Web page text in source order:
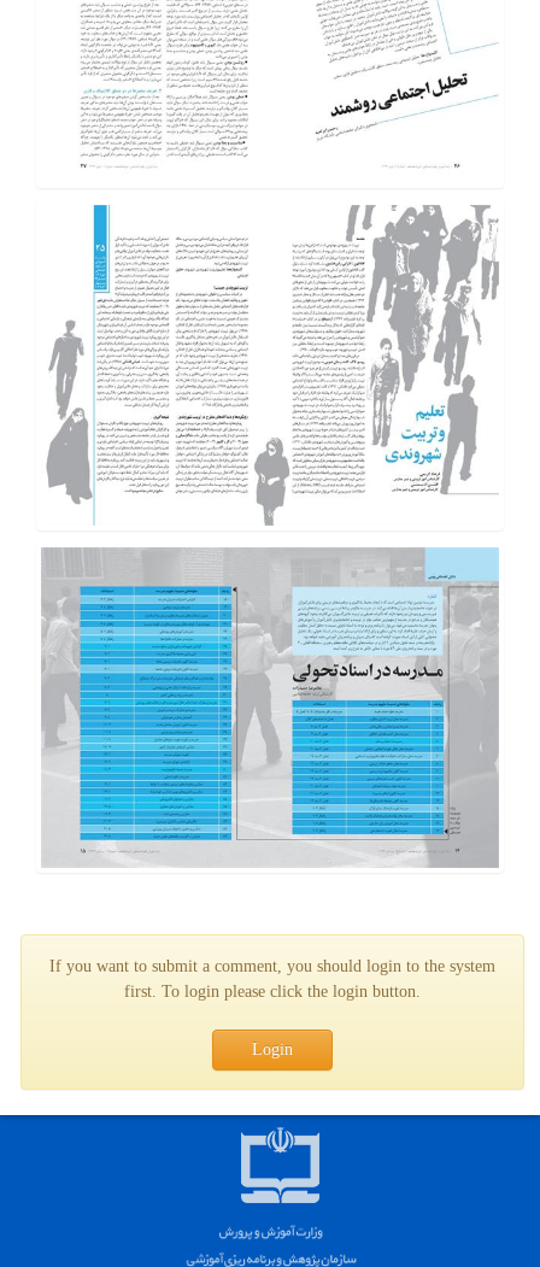
If you want to submit a comment, you should login to the system
first. To login please click the login button.
Login